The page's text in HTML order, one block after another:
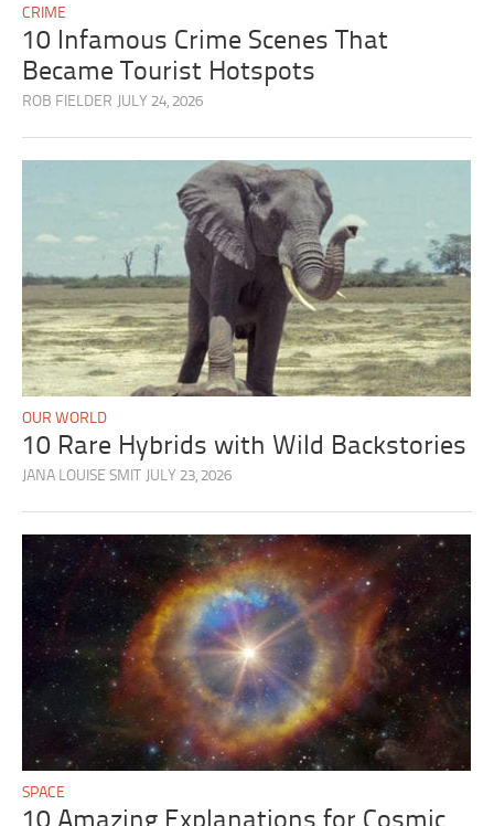
CRIME
10 Infamous Crime Scenes That
Became Tourist Hotspots
ROB FIELDER JULY 24, 2026
OUR WORLD
10 Rare Hybrids with Wild Backstories
JANA LOUISE SMIT JULY 23, 2026
SPACE